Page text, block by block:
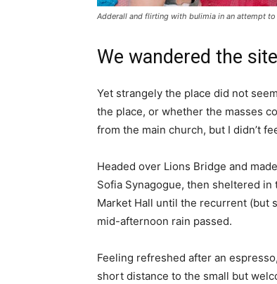
Adderall and flirting with bulimia in an attempt
We wandered the
Yet strangely the place did not
the place, or whether the masses
from the main church, but I didn’t
Headed over Lions Bridge and
Sofia Synagogue, then sheltered in
Market Hall until the recurrent (but
mid-afternoon rain passed.
Feeling refreshed after an
short distance to the small but